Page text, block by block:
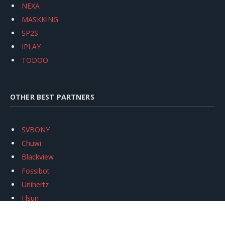
NEXA
MASKKING
SP2S
IPLAY
TODOO
OTHER BEST PARTNERS
SVBONY
Chuwi
Blackview
Fossibot
Unihertz
Flsun